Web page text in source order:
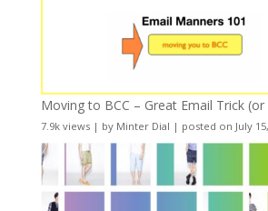
Moving to BCC – Great Email Trick (or
7.9k views| by Minter Dial | posted on July